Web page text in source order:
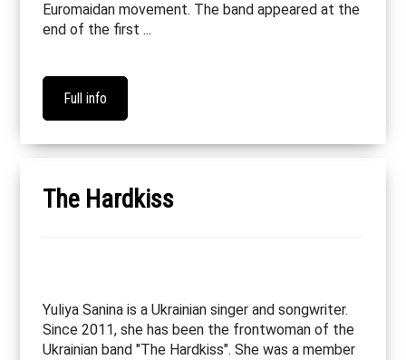
Euromaidan movement. The band appeared at the
end of the first ...
Full info
The Hardkiss
Yuliya Sanina is a Ukrainian singer and songwriter.
Since 2011, she has been the frontwoman of the
Ukrainian band "The Hardkiss". She was a member